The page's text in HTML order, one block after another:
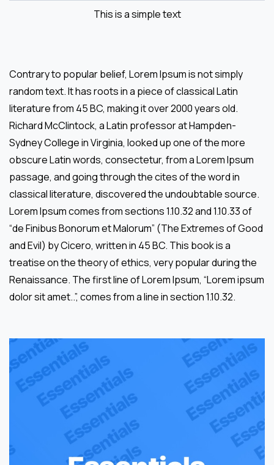
This is a simple text
Contrary to popular belief, Lorem Ipsum is not simply
random text. It has roots in a piece of classical Latin
literature from 45 BC, making it over 2000 years old.
Richard McClintock, a Latin professor at Hampden-
Sydney College in Virginia, looked up one of the more
obscure Latin words, consectetur, from a Lorem Ipsum
passage, and going through the cites of the word in
classical literature, discovered the undoubtable source.
Lorem Ipsum comes from sections 1.10.32 and 1.10.33 of
“de Finibus Bonorum et Malorum” (The Extremes of Good
and Evil) by Cicero, written in 45 BC. This book is a
treatise on the theory of ethics, very popular during the
Renaissance. The first line of Lorem Ipsum, “Lorem ipsum
dolor sit amet..”, comes from a line in section 1.10.32.